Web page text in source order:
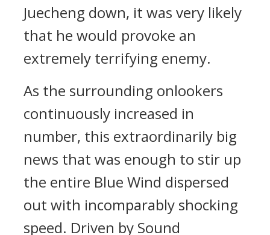
Juecheng down, it was very likely
that he would provoke an
extremely terrifying enemy.
As the surrounding onlookers
continuously increased in
number, this extraordinarily big
news that was enough to stir up
the entire Blue Wind dispersed
out with incomparably shocking
speed. Driven by Sound